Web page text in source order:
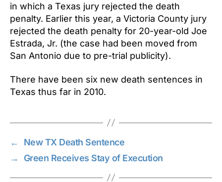
in which a Texas jury rejected the death
penalty. Earlier this year, a Victoria County jury
rejected the death penalty for 20-year-old Joe
Estrada, Jr. (the case had been moved from
San Antonio due to pre-trial publicity).
There have been six new death sentences in
Texas thus far in 2010.
←
New TX Death Sentence
→
Green Receives Stay of Execution